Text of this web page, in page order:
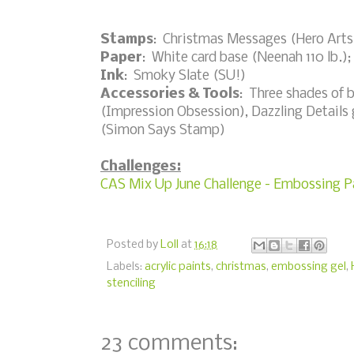
Stamps: Christmas Messages (Hero
Paper: White card base (Neenah 110
Ink: Smoky Slate (SU!)
Accessories & Tools: Three shades of
(Impression Obsession), Dazzling
(Simon Says Stamp)
Challenges:
CAS Mix Up June Challenge - Embossing
Posted by Loll at 16:18
Labels: acrylic paints, christmas, embossing gel ,
stenciling
23 comments: